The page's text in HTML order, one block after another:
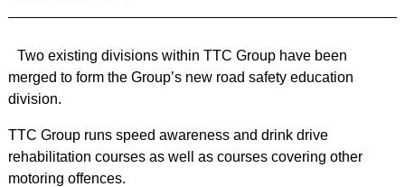
Two existing divisions within TTC Group have been
merged to form the Group’s new road safety education
division.
TTC Group runs speed awareness and drink drive
rehabilitation courses as well as courses covering other
motoring offences.